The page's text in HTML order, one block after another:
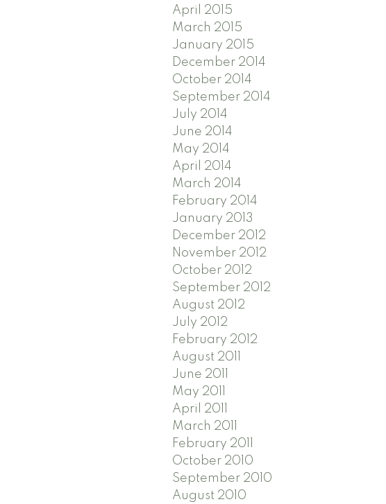
April 2015
March 2015
January 2015
December 2014
October 2014
September 2014
July 2014
June 2014
May 2014
April 2014
March 2014
February 2014
January 2013
December 2012
November 2012
October 2012
September 2012
August 2012
July 2012
February 2012
August 2011
June 2011
May 2011
April 2011
March 2011
February 2011
October 2010
September 2010
August 2010